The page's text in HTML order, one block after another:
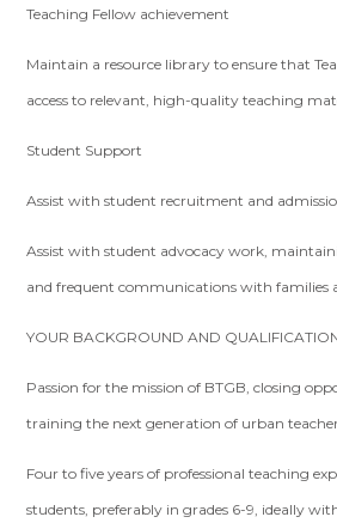
Teaching Fellow achievement
Maintain a resource library to ensure that
access to relevant, high-quality teaching
Student Support
Assist with student recruitment and
Assist with student advocacy work,
and frequent communications with families
YOUR BACKGROUND AND
Passion for the mission of BTGB, closing
training the next generation of urban
Four to five years of professional teaching
students, preferably in grades 6-9, ideally